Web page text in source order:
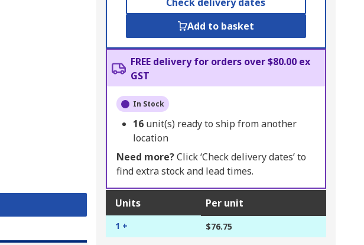
Add to basket
FREE delivery for orders over $80.00 ex
GST
In Stock
16 unit(s) ready to ship from another
location
Need more?Click ‘Check delivery dates’ to
find extra stock and lead times.
Units Per unit
1 + $76.75